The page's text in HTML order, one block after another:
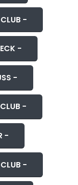
-
-
-
-
-
-